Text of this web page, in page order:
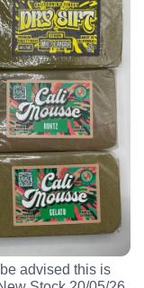
advised this is